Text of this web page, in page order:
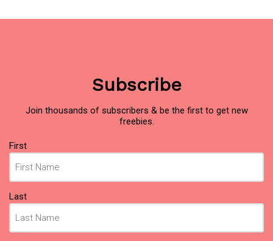
Subscribe
Join thousands of subscribers & be the first to get new
freebies.
Name
First
Last